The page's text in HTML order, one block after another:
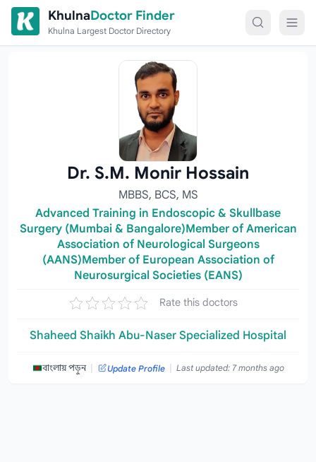
Skip to content
KhulnaDoctor Finder
Khulna Largest Doctor Directory
Dr. S.M. Monir Hossain
MBBS, BCS, MS
Advanced Training in Endoscopic & Skullbase
Surgery (Mumbai & Bangalore)Member of American
Association of Neurological Surgeons
(AANS)Member of European Association of
Neurosurgical Societies (EANS)
Rate this doctors
Shaheed Shaikh Abu-Naser Specialized Hospital
বাংলায় পড়ুন | Update Profile | Last updated: 7 months ago